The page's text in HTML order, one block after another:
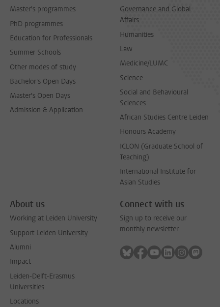
Master's programmes
PhD programmes
Education for Professionals
Summer Schools
Other modes of study
Bachelor's Open Days
Master's Open Days
Admission & Application
Governance and Global
Affairs
Humanities
Law
Medicine/LUMC
Science
Social and Behavioural
Sciences
African Studies Centre Leiden
Honours Academy
ICLON (Graduate School of
Teaching)
International Institute for
Asian Studies
About us
Working at Leiden University
Support Leiden University
Alumni
Impact
Leiden-Delft-Erasmus
Universities
Locations
Connect with us
Sign up to receive our
monthly newsletter
Follow on bluesky
Follow on facebook
Follow on youtube
Follow on
Follow on